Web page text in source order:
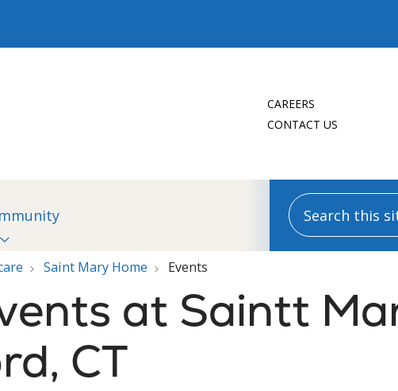
CAREERS
CONTACT US
Search this site
Saint Mary Home Events
at Saintt
CT